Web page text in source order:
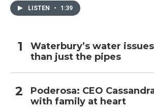
LISTEN • 1:39
Waterbury’s water
than just the pipes
Poderosa: CEO
with family at heart